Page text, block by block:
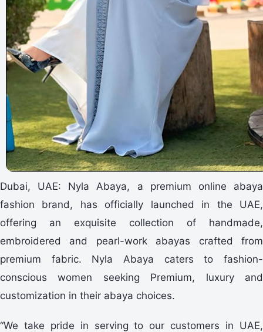
Dubai, UAE: Nyla Abaya, a premium online abaya
fashion brand, has officially launched in the UAE,
offering an exquisite collection of handmade,
embroidered and pearl-work abayas crafted from
premium fabric. Nyla Abaya caters to fashion-
conscious women seeking Premium, luxury and
customization in their abaya choices.
“We take pride in serving to our customers in UAE,